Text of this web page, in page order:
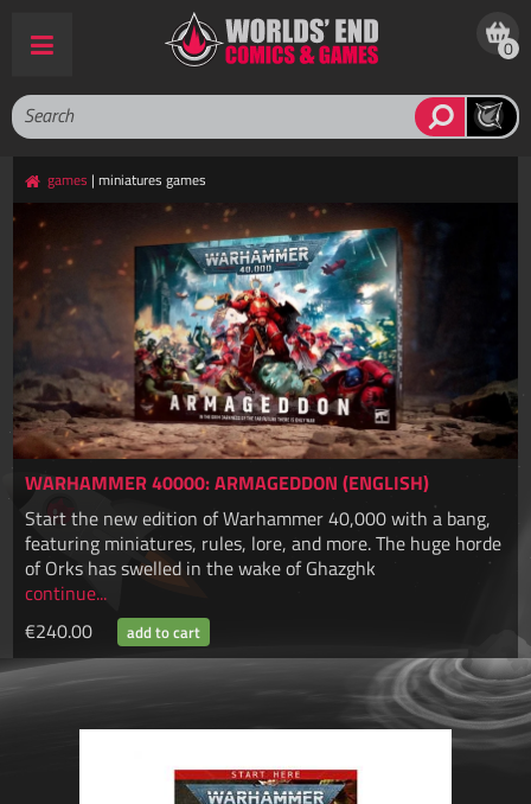
0
games | miniatures games
WARHAMMER 40000: ARMAGEDDON (ENGLISH)
Start the new edition of Warhammer 40,000 with a bang,
featuring miniatures, rules, lore, and more. The huge horde
of Orks has swelled in the wake of Ghazghk
continue...
€240.00